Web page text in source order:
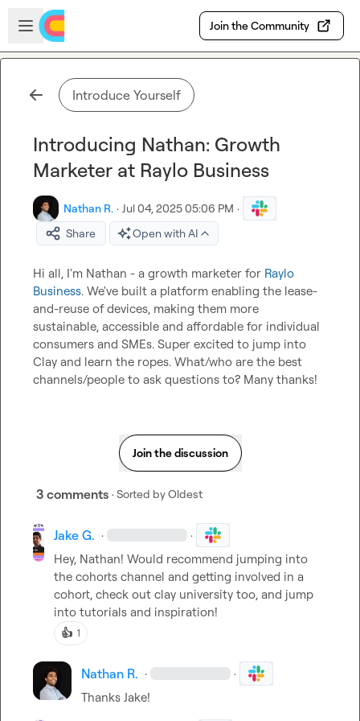
Skip to main content
Open sidebar
Join the Community
Introduce Yourself
Introducing Nathan: Growth
Marketer at Raylo Business
Nathan R. · Jul 04, 2025 05:06 PM ·
Share
Open with AI
Hi all, I'm Nathan - a growth marketer for Raylo
Business. We've built a platform enabling the lease-
and-reuse of devices, making them more
sustainable, accessible and affordable for individual
consumers and SMEs. Super excited to jump into
Clay and learn the ropes. What/who are the best
channels/people to ask questions to? Many thanks!
Join the discussion
3 comments · Sorted byOldest
Jake G. · ·
Hey, Nathan! Would recommend jumping into
the cohorts channel and getting involved in a
cohort, check out clay university too, and jump
into tutorials and inspiration!
👍 1
Nathan R. · ·
Thanks Jake!